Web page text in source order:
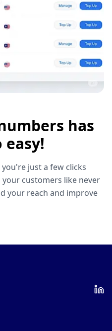
has
easy!
just a few clicks
customers like never
your reach and improve